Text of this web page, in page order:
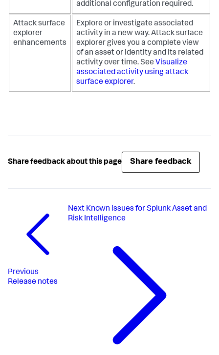
additional configuration required.
Attack surface
explorer
enhancements
Explore or investigate associated
activity in a new way. Attack surface
explorer gives you a complete view
of an asset or identity and its related
activity over time. See Visualize
associated activity using attack
surface explorer.
Share feedback about this page Share feedback
Previous
Release notes
Next Known issues for Splunk Asset and
Risk Intelligence